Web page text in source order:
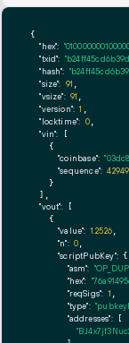
{
"hex":
"txid":
"hash":
"size": 91
"vsize": 91
"version": 1
"locktime": 0,
"vin": [
    {
"coinbase":
"sequence":
    }
  ],
"vout": [
    {
"value": 1.2526,
"n": 0
"scriptPubKey": {
"asm":
"hex":
"reqSigs": 1
"type":
"addresses": [